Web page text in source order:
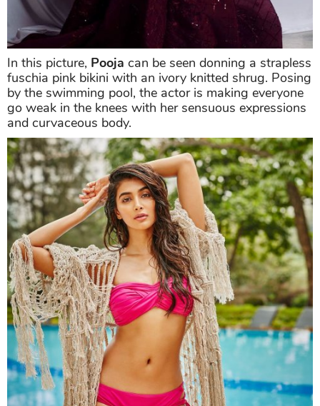
In this picture, Pooja can be seen donning a strapless
fuschia pink bikini with an ivory knitted shrug. Posing
by the swimming pool, the actor is making everyone
go weak in the knees with her sensuous expressions
and curvaceous body.